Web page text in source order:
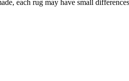
each rug may have small